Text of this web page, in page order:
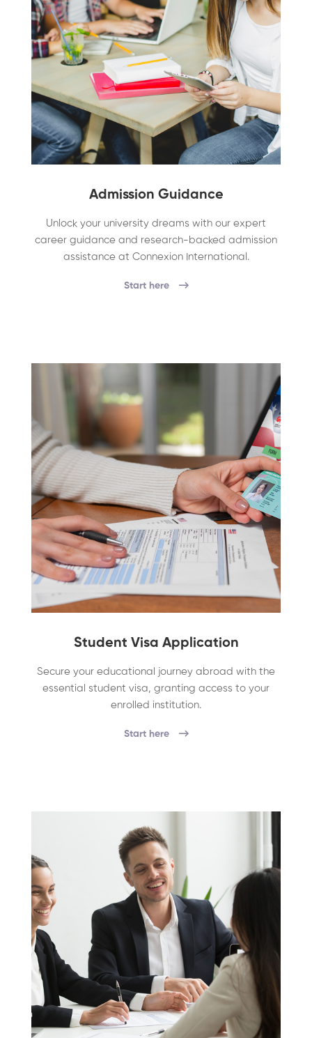
Admission Guidance
Unlock your university dreams with our expert
career guidance and research-backed admission
assistance at Connexion International.
Start here
Student Visa Application
Secure your educational journey abroad with the
essential student visa, granting access to your
enrolled institution.
Start here